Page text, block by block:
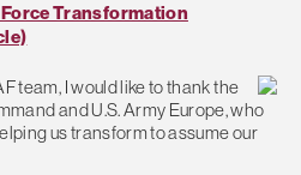
Transformation
team, I would like to thank the
and U.S. Army Europe, who
us transform to assume our